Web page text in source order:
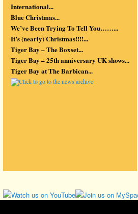
International...
Blue Christmas...
We’ve Been Trying To Tell You……...
It’s (nearly) Christmas!!!!...
Tiger Bay – The Boxset...
Tiger Bay – 25th anniversary UK shows...
Tiger Bay at The Barbican...